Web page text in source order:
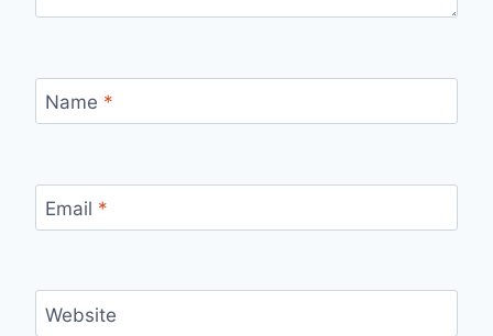
Name *
Email *
Website